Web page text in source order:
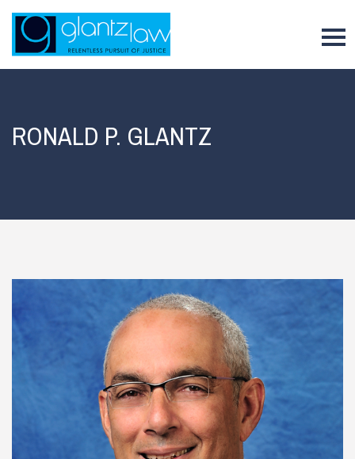
RONALD P. GLANTZ